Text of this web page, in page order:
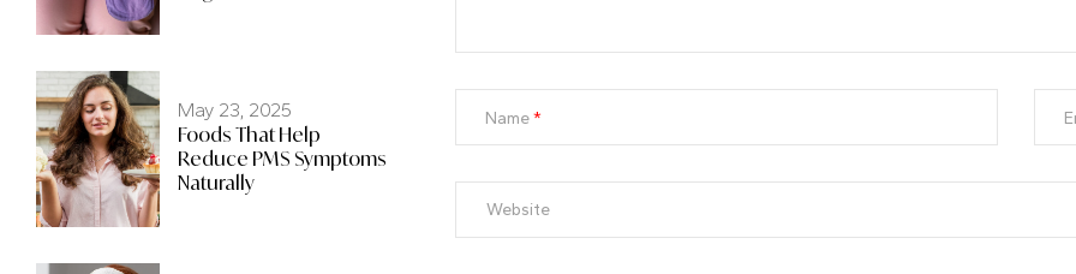
May 23, 2025
Foods That Help
Reduce PMS Symptoms
Naturally
Name